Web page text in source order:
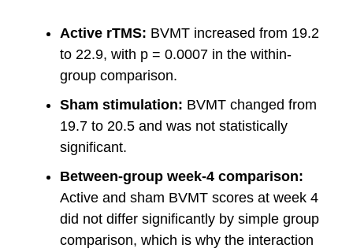
Active rTMS: BVMT increased from 19.2
to 22.9, with p = 0.0007 in the within-
group comparison.
Sham stimulation: BVMT changed from
19.7 to 20.5 and was not statistically
significant.
Between-group week-4 comparison:
Active and sham BVMT scores at week 4
did not differ significantly by simple group
comparison, which is why the interaction